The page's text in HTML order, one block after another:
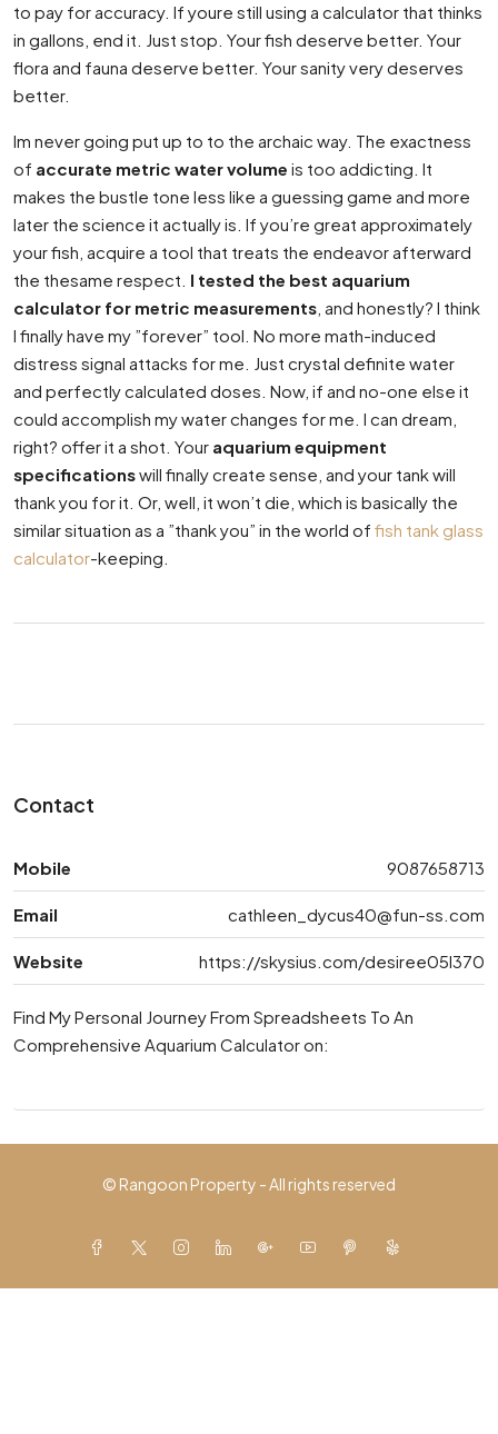
to pay for accuracy. If youre still using a calculator that thinks
in gallons, end it. Just stop. Your fish deserve better. Your
flora and fauna deserve better. Your sanity very deserves
better.
Im never going put up to to the archaic way. The exactness
of accurate metric water volume is too addicting. It
makes the bustle tone less like a guessing game and more
later the science it actually is. If you’re great approximately
your fish, acquire a tool that treats the endeavor afterward
the thesame respect. I tested the best aquarium
calculator for metric measurements , and honestly? I think
I finally have my ”forever” tool. No more math-induced
distress signal attacks for me. Just crystal definite water
and perfectly calculated doses. Now, if and no-one else it
could accomplish my water changes for me. I can dream,
right? offer it a shot. Your aquarium equipment
specificationswill finally create sense, and your tank will
thank you for it. Or, well, it won’t die, which is basically the
similar situation as a ”thank you” in the world of fish tank glass
calculator-keeping.
Contact
Mobile 9087658713
Email cathleen_dycus40@fun-ss.com
Website https://skysius.com/desiree05l370
Find My Personal Journey From Spreadsheets To An
Comprehensive Aquarium Calculator on:
© Rangoon Property - All rights reserved